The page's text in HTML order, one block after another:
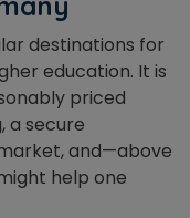
destinations for
education. It is
priced
a secure
and—above
help one